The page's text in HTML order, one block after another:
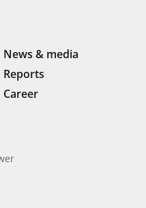
News & media
Reports
Career